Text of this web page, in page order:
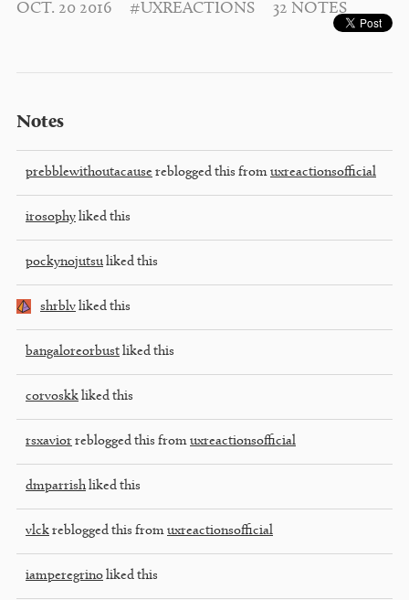
OCT. 20 2016 #UXREACTIONS 32 NOTES
Notes
prebblewithoutacause reblogged this from uxreactionsofficial
irosophy liked this
pockynojutsu liked this
shrblv liked this
bangaloreorbust liked this
corvoskk liked this
rsxavior reblogged this from uxreactionsofficial
dmparrishliked this
vlck reblogged this from uxreactionsofficial
iamperegrino liked this